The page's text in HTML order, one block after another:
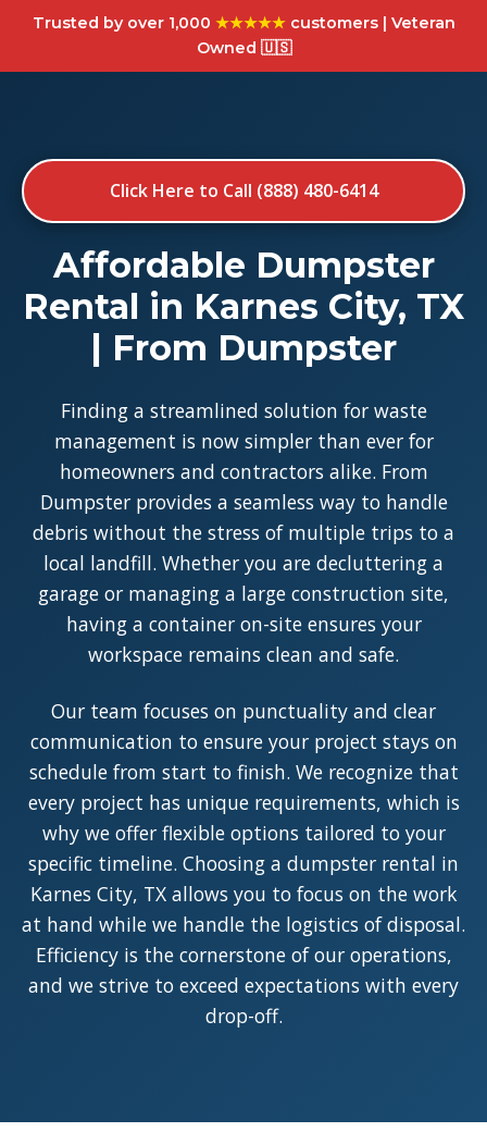
Trusted by over 1,000 ★★★★★customers | Veteran
Owned 🇺🇸
Click Here to Call (888) 480-6414
Affordable Dumpster
Rental in Karnes City, TX
| From Dumpster
Finding a streamlined solution for waste
management is now simpler than ever for
homeowners and contractors alike. From
Dumpster provides a seamless way to handle
debris without the stress of multiple trips to a
local landfill. Whether you are decluttering a
garage or managing a large construction site,
having a container on-site ensures your
workspace remains clean and safe.
Our team focuses on punctuality and clear
communication to ensure your project stays on
schedule from start to finish. We recognize that
every project has unique requirements, which is
why we offer flexible options tailored to your
specific timeline. Choosing a dumpster rental in
Karnes City, TX allows you to focus on the work
at hand while we handle the logistics of disposal.
Efficiency is the cornerstone of our operations,
and we strive to exceed expectations with every
drop-off.